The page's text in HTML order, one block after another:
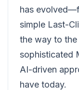
has
simple Last-
the way to the
sophisticated
AI-driven
have today.